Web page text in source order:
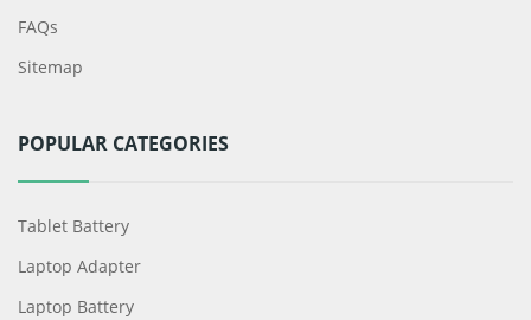
FAQs
Sitemap
POPULAR CATEGORIES
Tablet Battery
Laptop Adapter
Laptop Battery